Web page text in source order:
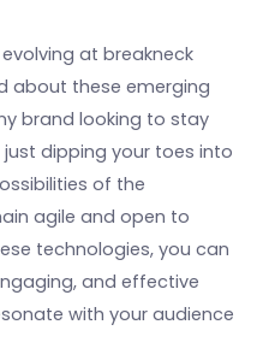
at breakneck
about these emerging
brand looking to stay
just dipping your toes into
of the
agile and open to
technologies, you can
and effective
with your audience